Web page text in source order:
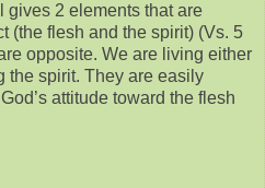
gives 2 elements that are
(the flesh and the spirit) (Vs. 5
opposite. We are living either
the spirit. They are easily
attitude toward the flesh